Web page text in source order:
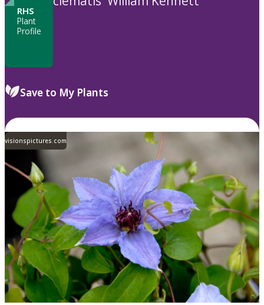
RHS
Plant
Profile
Save to My Plants
visionspictures.com